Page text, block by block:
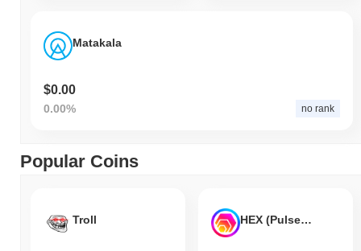
Matakala
$0.00
0.00% no rank
Popular Coins
Troll HEX (Pulsechain)